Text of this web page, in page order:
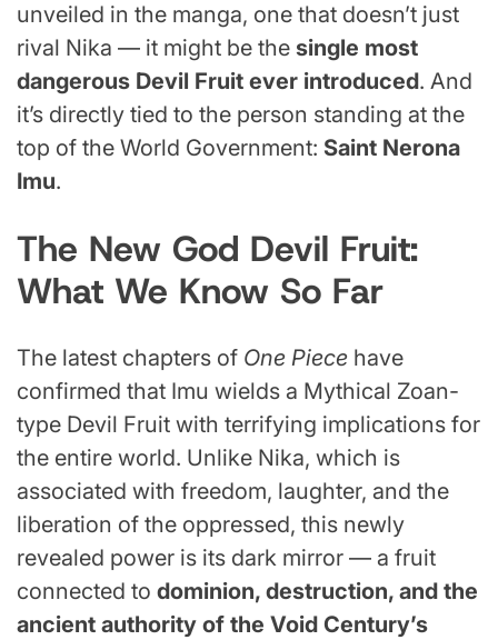
unveiled in the manga, one that doesn’t just
rival Nika — it might be the single most
dangerous Devil Fruit ever introduced. And
it’s directly tied to the person standing at the
top of the World Government: Saint Nerona
Imu.
The New God Devil Fruit:
What We Know So Far
The latest chapters of One Piece have
confirmed that Imu wields a Mythical Zoan-
type Devil Fruit with terrifying implications for
the entire world. Unlike Nika, which is
associated with freedom, laughter, and the
liberation of the oppressed, this newly
revealed power is its dark mirror — a fruit
connected to dominion, destruction, and the
ancient authority of the Void Century’s